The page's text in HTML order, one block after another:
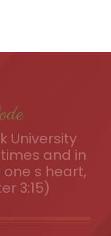
University
and in
s heart,
3:15)